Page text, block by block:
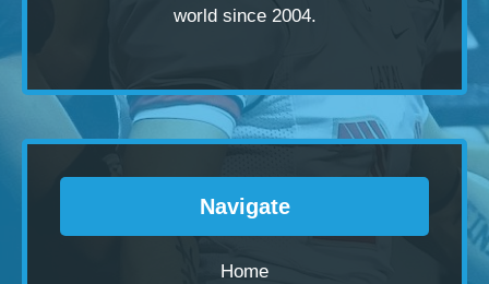
world since 2004.
Navigate
Home